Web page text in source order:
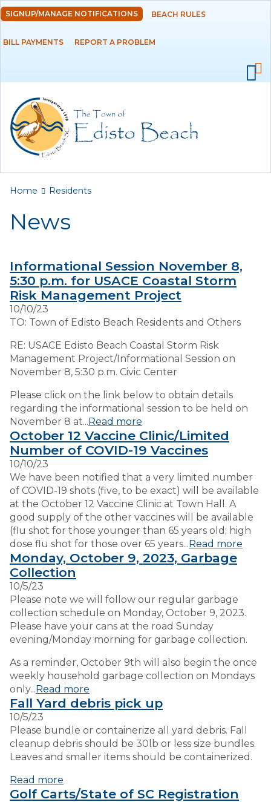
Skip to
main
content
DEPARTMENTS
RESIDENTS
SERVICES
VISITORS
SIGNUP/MANAGE NOTIFICATIONS BEACH RULES
BILL PAYMENTS REPORT A PROBLEM
You are here
Home Residents
News
Informational Session November 8,
5:30 p.m. for USACE Coastal Storm
Risk Management Project
10/10/23
TO: Town of Edisto Beach Residents and Others
RE: USACE Edisto Beach Coastal Storm Risk
Management Project/Informational Session on
November 8, 5:30 p.m. Civic Center
Please click on the link below to obtain details
regarding the informational session to be held on
November 8 at...Read more
October 12 Vaccine Clinic/Limited
Number of COVID-19 Vaccines
10/10/23
We have been notified that a very limited number
of COVID-19 shots (five, to be exact) will be available
at the October 12 Vaccine Clinic at Town Hall. A
good supply of the other vaccines will be available
(flu shot for those younger than 65 years old; high
dose flu shot for those over 65 years...Read more
Monday, October 9, 2023, Garbage
Collection
10/5/23
Please note we will follow our regular garbage
collection schedule on Monday, October 9, 2023.
Please have your cans at the road Sunday
evening/Monday morning for garbage collection.
As a reminder, October 9th will also begin the once
weekly household garbage collection on Mondays
only...Read more
Fall Yard debris pick up
10/5/23
Please bundle or containerize all yard debris. Fall
cleanup debris should be 30lb or less size bundles.
Leaves and smaller items should be containerized.
Read more
Golf Carts/State of SC Registration